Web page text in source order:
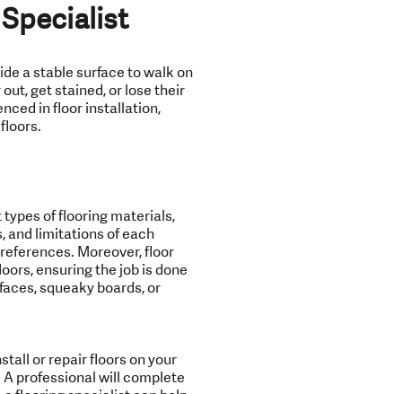
a stable surface to walk on
get stained, or lose their
in floor installation,
of flooring materials,
and limitations of each
Moreover, floor
ensuring the job is done
squeaky boards, or
or repair floors on your
professional will complete